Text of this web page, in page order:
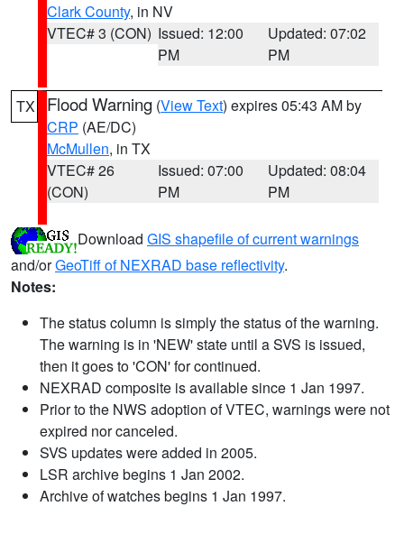
Clark County, in NV
VTEC# 3 (CON) Issued: 12:00
PM
Updated: 07:02
PM
TX Flood Warning (View Text) expires 05:43 AM by
CRP (AE/DC)
McMullen, in TX
VTEC# 26
(CON)
Issued: 07:00
PM
Updated: 08:04
PM
Download GIS shapefile of current warnings
and/orGeoTiff of NEXRAD base reflectivity.
Notes:
The status column is simply the status of the warning.
The warning is in 'NEW' state until a SVS is issued,
then it goes to 'CON' for continued.
NEXRAD composite is available since 1 Jan 1997.
Prior to the NWS adoption of VTEC, warnings were not
expired nor canceled.
SVS updates were added in 2005.
LSR archive begins 1 Jan 2002.
Archive of watches begins 1 Jan 1997.